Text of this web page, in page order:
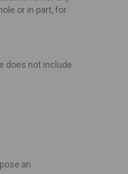
or in part, for
does not include
an